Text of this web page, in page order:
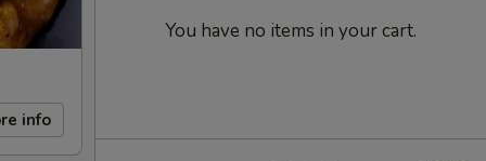
info
You have no items in your cart.